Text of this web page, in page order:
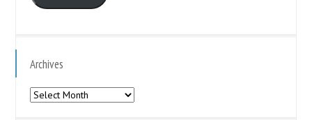
Archives
Archives